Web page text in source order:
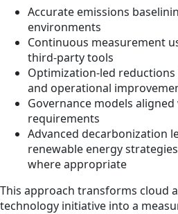
Accurate emissions
environments
Continuous measurement
third-party tools
Optimization-led
and operational
Governance models
requirements
Advanced decarbonization
renewable energy
where appropriate
This approach transforms cloud
technology initiative into a